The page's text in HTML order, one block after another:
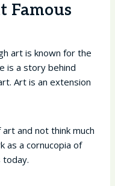
Famous
art is known for the
is a story behind
Art is an extension
and not think much
as a cornucopia of